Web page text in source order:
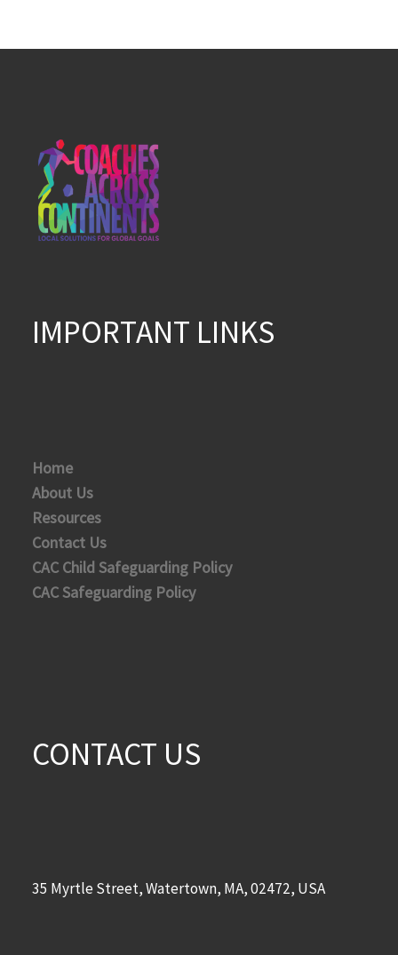
IMPORTANT LINKS
Home
About Us
Resources
Contact Us
CAC Child Safeguarding Policy
CAC Safeguarding Policy
CONTACT US
35 Myrtle Street, Watertown, MA, 02472, USA